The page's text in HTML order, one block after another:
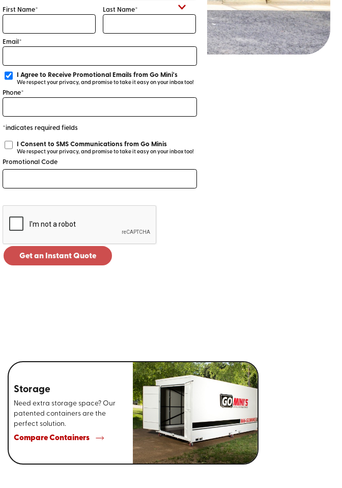
First Name* Last Name*
Email*
I Agree to Receive Promotional Emails from Go Mini's
We respect your privacy, and promise to take it easy on your inbox too!
Phone*
*indicates required fields
I Consent to SMS Communications from Go Minis
We respect your privacy, and promise to take it easy on your inbox too!
Promotional Code
Get an Instant Quote
Storage
Need extra storage space? Our
patented containers are the
perfect solution.
Compare Containers